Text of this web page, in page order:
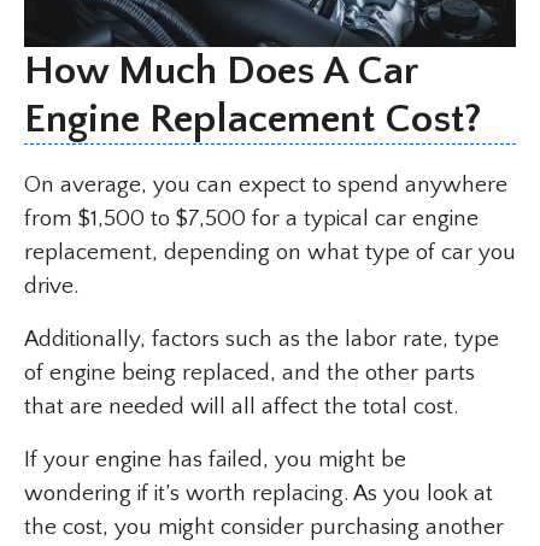
How Much Does A Car
Engine Replacement Cost?
On average, you can expect to spend anywhere
from $1,500 to $7,500 for a typical car engine
replacement, depending on what type of car you
drive.
Additionally, factors such as the labor rate, type
of engine being replaced, and the other parts
that are needed will all affect the total cost.
If your engine has failed, you might be
wondering if it’s worth replacing. As you look at
the cost, you might consider purchasing another